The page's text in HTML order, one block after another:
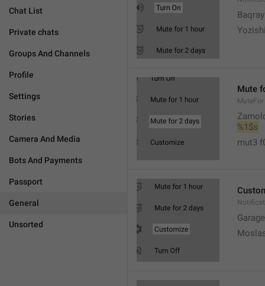
Chat List
Private chats
Groups And Channels
Profile
Settings
Stories
Camera And Media
Bots And Payments
Passport
General
Unsorted
Mute
MuteFor
%1$s
mut3